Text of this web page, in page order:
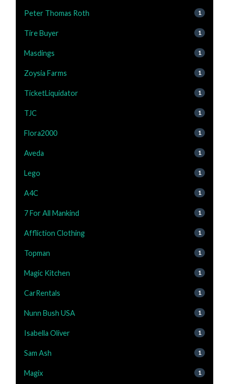
Peter Thomas Roth 1
Tire Buyer 1
Masdings 1
Zoysia Farms 1
TicketLiquidator 1
TJC 1
Flora2000 1
Aveda 1
Lego 1
A4C 1
7 For All Mankind 1
Affliction Clothing 1
Topman 1
Magic Kitchen 1
CarRentals 1
Nunn Bush USA 1
Isabella Oliver 1
Sam Ash 1
Magix 1